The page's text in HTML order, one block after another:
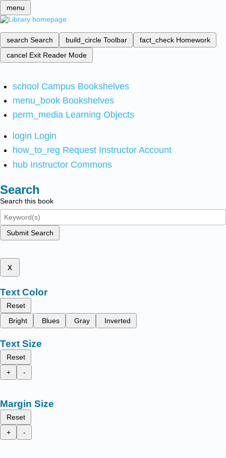
menu
search Search build_circle Toolbar fact_check Homework
cancel Exit Reader Mode
school Campus Bookshelves
menu_book Bookshelves
perm_media Learning Objects
login Login
how_to_reg Request Instructor Account
hub Instructor Commons
Search
Search this book
Submit Search
x
Text Color
Reset
Bright
Blues Gray Inverted
Text Size
Reset
+
-
Margin Size
Reset
+
-